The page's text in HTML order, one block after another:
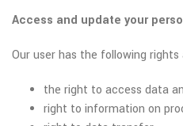
Access and update your
Our user has the following
the right to access data
right to information on